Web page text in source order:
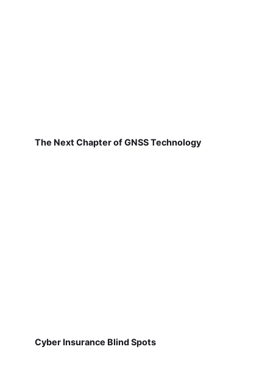
The Next Chapter of GNSS Technology
Cyber Insurance Blind Spots